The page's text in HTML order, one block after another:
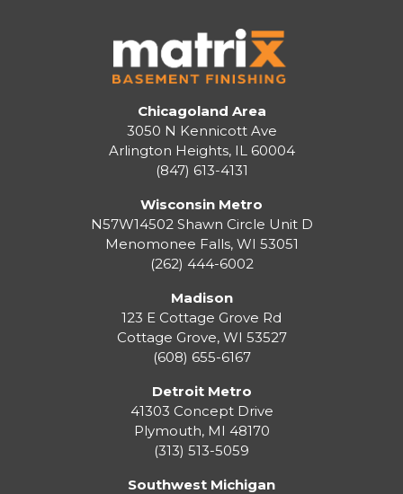
Chicagoland Area
3050 N Kennicott Ave
Arlington Heights, IL 60004
(847) 613-4131
Wisconsin Metro
N57W14502 Shawn Circle Unit D
Menomonee Falls, WI 53051
(262) 444-6002
Madison
123 E Cottage Grove Rd
Cottage Grove, WI 53527
(608) 655-6167
Detroit Metro
41303 Concept Drive
Plymouth, MI 48170
(313) 513-5059
Southwest Michigan